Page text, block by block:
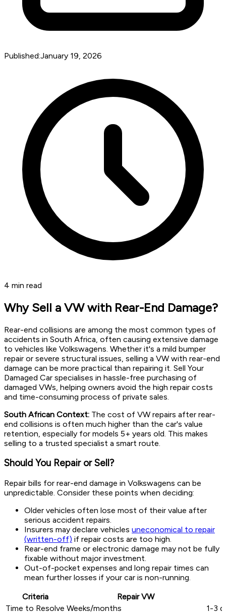
Published:January 19, 2026
4 min read
Why Sell a VW with Rear-End Damage?
Rear-end collisions are among the most common types of
accidents in South Africa, often causing extensive damage
to vehicles like Volkswagens. Whether it's a mild bumper
repair or severe structural issues, selling a VW with rear-end
damage can be more practical than repairing it. Sell Your
Damaged Car specialises in hassle-free purchasing of
damaged VWs, helping owners avoid the high repair costs
and time-consuming process of private sales.
South African Context: The cost of VW repairs after rear-
end collisions is often much higher than the car's value
retention, especially for models 5+ years old. This makes
selling to a trusted specialist a smart route.
Should You Repair or Sell?
Repair bills for rear-end damage in Volkswagens can be
unpredictable. Consider these points when deciding:
Older vehicles often lose most of their value after
serious accident repairs.
Insurers may declare vehicles uneconomical to repair
(written-off) if repair costs are too high.
Rear-end frame or electronic damage may not be fully
fixable without major investment.
Out-of-pocket expenses and long repair times can
mean further losses if your car is non-running.
Criteria
Repair VW
Time to Resolve Weeks/months
1-3